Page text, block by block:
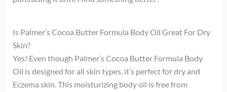
Is Palmer’s Cocoa Butter Formula Body Oil Great For Dry
Skin?
Yes! Even though Palmer’s Cocoa Butter Formula Body
Oil is designed for all skin types, it’s perfect for dry and
Eczema skin. This moisturizing body oil is free from